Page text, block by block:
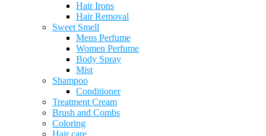
Hair Irons
Hair Removal
Sweet Smell
Mens Perfume
Women Perfume
Body Spray
Mist
Shampoo
Conditioner
Treatment Cream
Brush and Combs
Coloring
Hair care